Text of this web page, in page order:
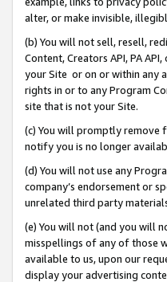
alter, or make invisible,
(b) You will not sell, resell,
Content, Creators API, PA
your Site or on or within any
rights in or to any Program
site that is not your Site.
(c) You will promptly remove
notify you is no longer
(d) You will not use any
company’s endorsement or
unrelated third party
(e) You will not (and you will
misspellings of any of those
available to us, upon our
display your advertising